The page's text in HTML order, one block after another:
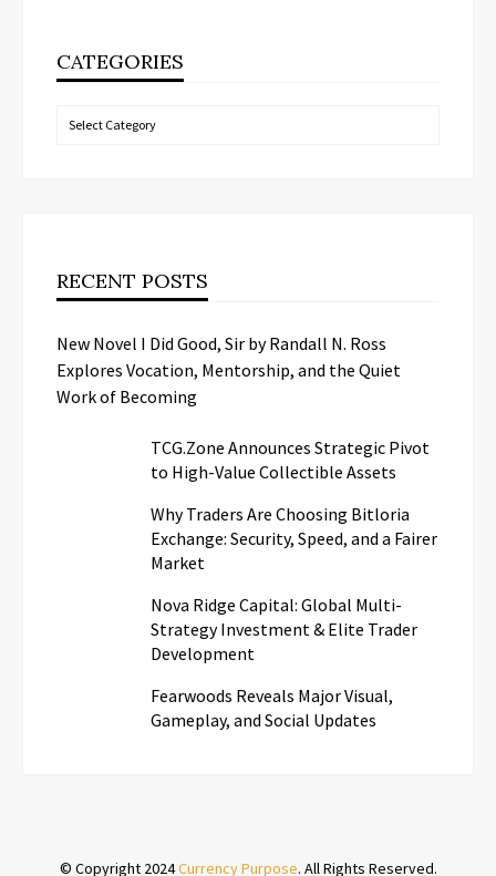
CATEGORIES
Categories
RECENT POSTS
New Novel I Did Good, Sir by Randall N. Ross
Explores Vocation, Mentorship, and the Quiet
Work of Becoming
TCG.Zone Announces Strategic Pivot
to High-Value Collectible Assets
Why Traders Are Choosing Bitloria
Exchange: Security, Speed, and a Fairer
Market
Nova Ridge Capital: Global Multi-
Strategy Investment & Elite Trader
Development
Fearwoods Reveals Major Visual,
Gameplay, and Social Updates
© Copyright 2024Currency Purpose. All Rights Reserved.